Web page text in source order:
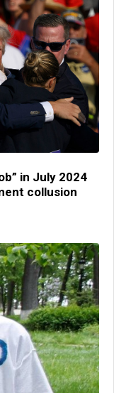
in July 2024
collusion